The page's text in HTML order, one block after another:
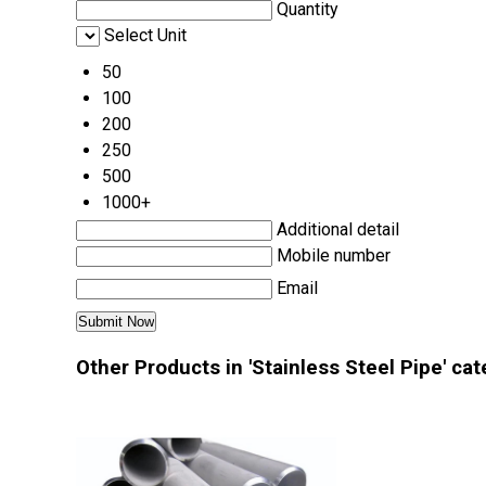
Quantity
Select Unit
50
100
200
250
500
1000+
Additional detail
Mobile number
Email
Other Products in 'Stainless Steel Pipe'